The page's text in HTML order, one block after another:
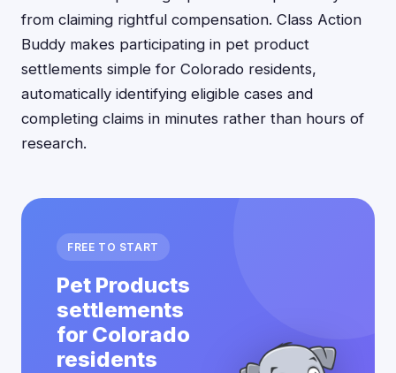
from claiming rightful compensation. Class Action
Buddy makes participating in pet product
settlements simple for Colorado residents,
automatically identifying eligible cases and
completing claims in minutes rather than hours of
research.
FREE TO START
Pet Products
settlements
for Colorado
residents